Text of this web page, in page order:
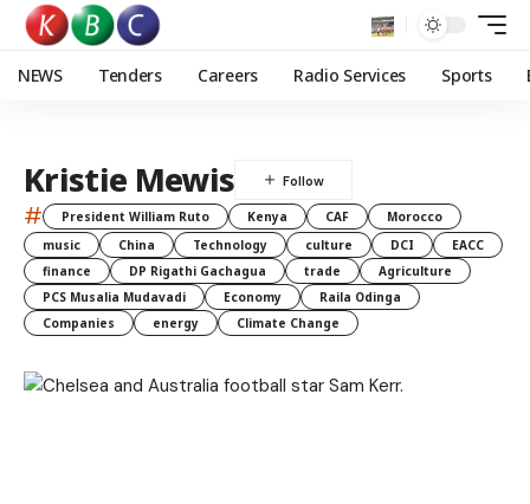
NEWS Tenders Careers Radio Services Sports
Kristie Mewis
# President William Ruto Kenya CAF
Morocco
music
China Technology culture DCI
EACC
finance
DP Rigathi Gachagua trade
Agriculture
PCS Musalia Mudavadi
Economy
Raila Odinga
Companies
energy Climate Change